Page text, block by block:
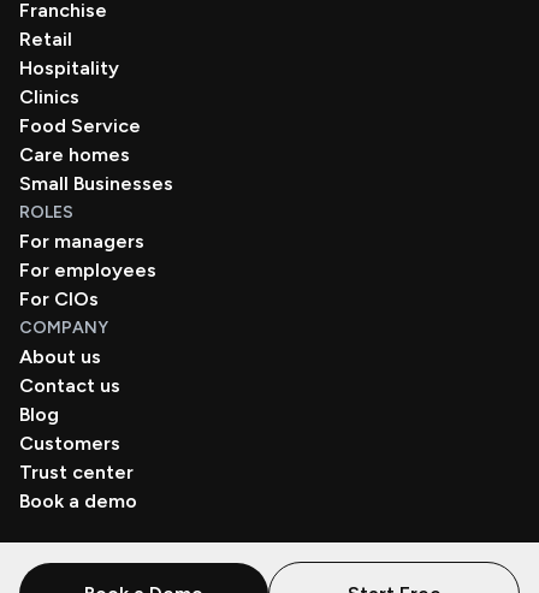
Franchise
Retail
Hospitality
Clinics
Food Service
Care homes
Small Businesses
ROLES
For managers
For employees
For CIOs
COMPANY
About us
Contact us
Blog
Customers
Trust center
Book a demo
© Zenzap LTD. All Rights Reserved 2026.